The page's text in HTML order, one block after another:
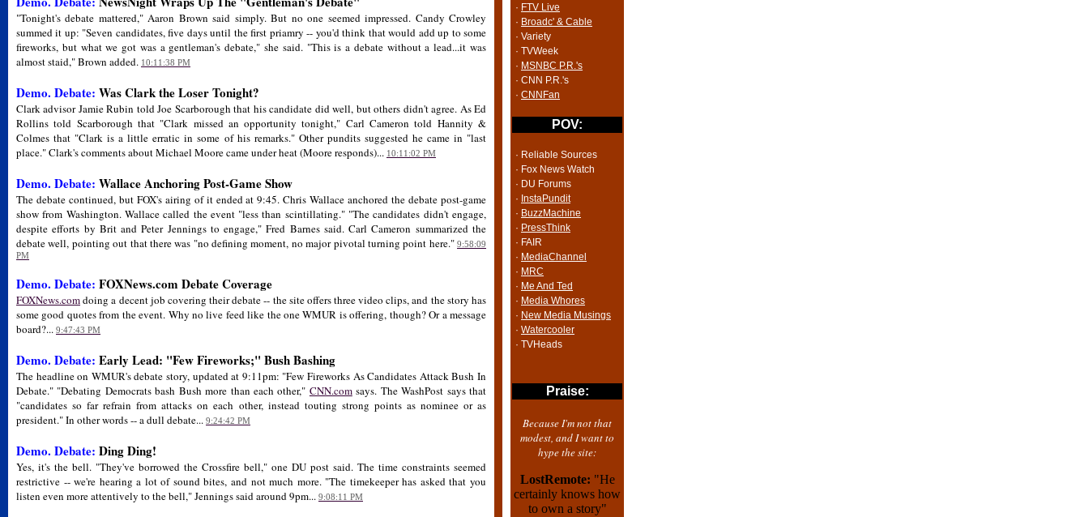
"Tonight's debate mattered," Aaron Brown said simply. But no one seemed impressed. Candy Crowley
summed it up: "Seven candidates, five days until the first priamry -- you'd think that would add up to some
fireworks, but what we got was a gentleman's debate," she said. "This is a debate without a lead...it was
almost staid," Brown added. 10:11:38 PM
Demo. Debate: Was Clark the Loser Tonight?
Clark advisor Jamie Rubin told Joe Scarborough that his candidate did well, but others didn't agree. As Ed
Rollins told Scarborough that "Clark missed an opportunity tonight," Carl Cameron told Hannity &
Colmes that "Clark is a little erratic in some of his remarks." Other pundits suggested he came in "last
place." Clark's comments about Michael Moore came under heat (Moore responds)... 10:11:02 PM
Demo. Debate: Wallace Anchoring Post-Game Show
The debate continued, but FOX's airing of it ended at 9:45. Chris Wallace anchored the debate post-game
show from Washington. Wallace called the event "less than scintillating." "The candidates didn't engage,
despite efforts by Brit and Peter Jennings to engage," Fred Barnes said. Carl Cameron summarized the
debate well, pointing out that there was "no defining moment, no major pivotal turning point here." 9:58:09
PM
Demo. Debate: FOXNews.com Debate Coverage
FOXNews.comdoing a decent job covering their debate -- the site offers three video clips, and the story has
some good quotes from the event. Why no live feed like the one WMUR is offering, though? Or a message
board?... 9:47:43 PM
Demo. Debate: Early Lead: "Few Fireworks;" Bush Bashing
The headline on WMUR's debate story, updated at 9:11pm: "Few Fireworks As Candidates Attack Bush In
Debate." "Debating Democrats bash Bush more than each other," CNN.comsays. The WashPost says that
"candidates so far refrain from attacks on each other, instead touting strong points as nominee or as
president." In other words -- a dull debate... 9:24:42 PM
Demo. Debate: Ding Ding!
Yes, it's the bell. "They've borrowed the Crossfire bell," one DU post said. The time constraints seemed
restrictive -- we're hearing a lot of sound bites, and not much more. "The timekeeper has asked that you
listen even more attentively to the bell," Jennings said around 9pm... 9:08:11 PM
· FTV Live
· Broadc' & Cable
· Variety
· TVWeek
· MSNBC P.R.'s
· CNN P.R.'s
· CNNFan
POV:
· Reliable Sources
· Fox News Watch
· DU Forums
· InstaPundit
· BuzzMachine
· PressThink
· FAIR
· MediaChannel
· MRC
· Me And Ted
· Media Whores
· New Media Musings
· Watercooler
· TVHeads
Praise:
Because I'm not that
modest, and I want to
hype the site:
LostRemote: "He
certainly knows how
to own a story"